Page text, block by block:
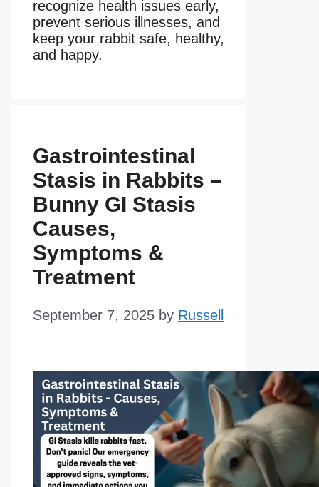
recognize health issues early,
prevent serious illnesses, and
keep your rabbit safe, healthy,
and happy.
Gastrointestinal
Stasis in Rabbits –
Bunny GI Stasis
Causes,
Symptoms &
Treatment
September 7, 2025 by Russell